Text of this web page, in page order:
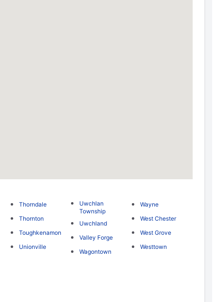
Thorndale
Thornton
Toughkenamon
Unionville
Uwchlan
Township
Uwchland
Valley Forge
Wagontown
Wayne
West Chester
West Grove
Westtown